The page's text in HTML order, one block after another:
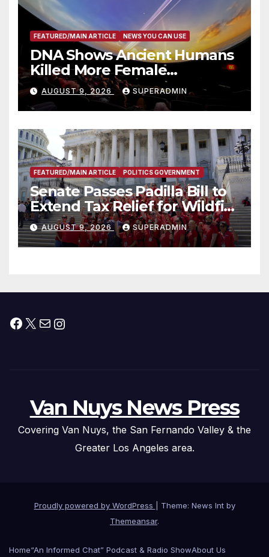
FEATURED/MAIN ARTICLE NEWS YOU CAN USE
DNA Shows Ancient Humans
Killed More Female
Mammoths
AUGUST 9, 2026 SUPERADMIN
FEATURED/MAIN ARTICLE POLITICS GOVERNMENT
Senate Passes Padilla Bill to
Extend Tax Relief for Wildfire
Victims
AUGUST 9, 2026 SUPERADMIN
Facebook
X MailInstagram
Van Nuys News Press
Covering Van Nuys, the San Fernando Valley & the
Greater Los Angeles area.
Proudly powered by WordPress
Theme: News Int by
Themeansar.
Home“An Informed Chat” Podcast & Radio ShowAbout Us